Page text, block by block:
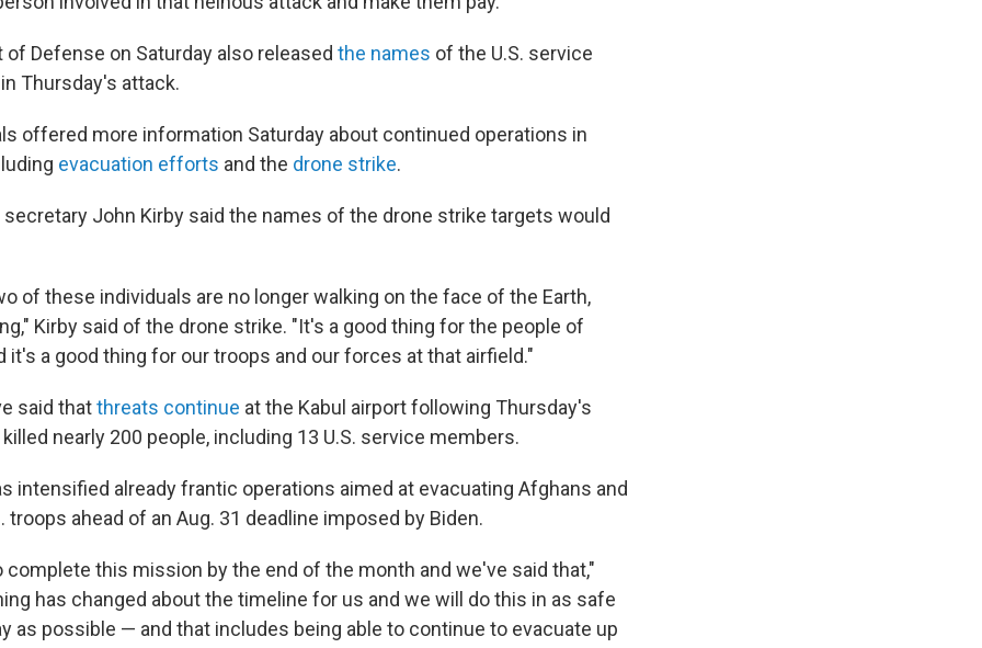
of Defense on Saturday also released the names of the U.S. service
Thursday's attack.
offered more information Saturday about continued operations in
evacuation efforts and the drone strike.
John Kirby said the names of the drone strike targets would
of these individuals are no longer walking on the face of the Earth,
Kirby said of the drone strike. "It's a good thing for the people of
it's a good thing for our troops and our forces at that airfield."
said thatthreats continue at the Kabul airport following Thursday's
nearly 200 people, including 13 U.S. service members.
intensified already frantic operations aimed at evacuating Afghans and
troops ahead of an Aug. 31 deadline imposed by Biden.
complete this mission by the end of the month and we've said that,"
has changed about the timeline for us and we will do this in as safe
as possible — and that includes being able to continue to evacuate up